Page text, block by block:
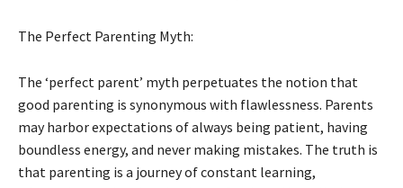
The Perfect Parenting Myth:
The ‘perfect parent’ myth perpetuates the notion that
good parenting is synonymous with flawlessness. Parents
may harbor expectations of always being patient, having
boundless energy, and never making mistakes. The truth is
that parenting is a journey of constant learning,